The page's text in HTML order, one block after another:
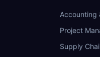
Accounting
Project
Supply